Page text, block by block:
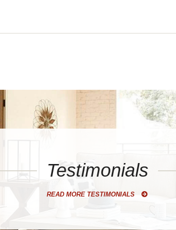
Testimonials
READ MORE TESTIMONIALS